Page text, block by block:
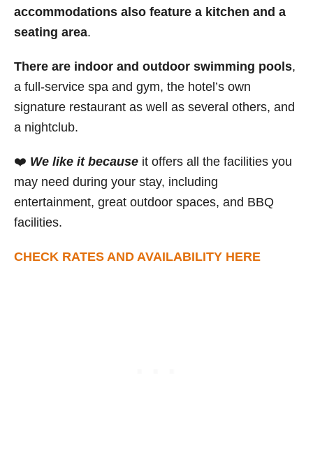
accommodations also feature a kitchen and a
seating area.
There are indoor and outdoor swimming pools,
a full-service spa and gym, the hotel’s own
signature restaurant as well as several others, and
a nightclub.
❤️ We like it because it offers all the facilities you
may need during your stay, including
entertainment, great outdoor spaces, and BBQ
facilities.
CHECK RATES AND AVAILABILITY HERE